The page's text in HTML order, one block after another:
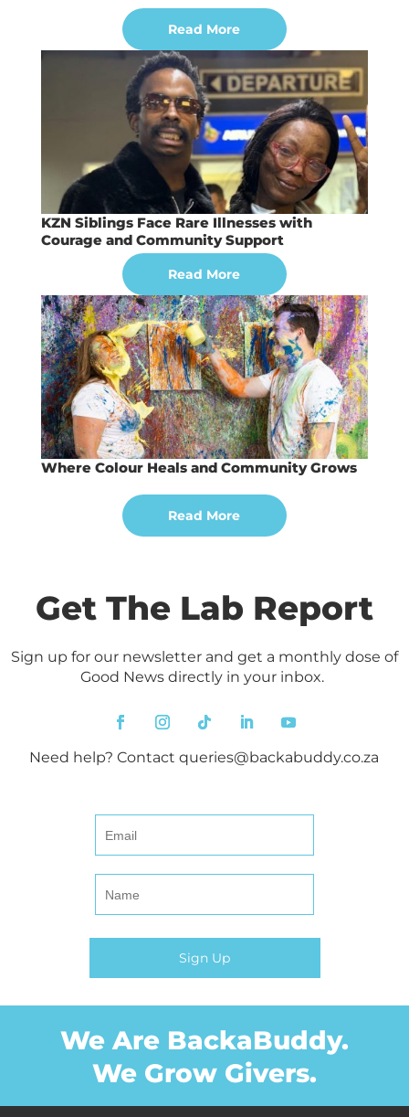
Read More
KZN Siblings Face Rare Illnesses with
Courage and Community Support
Read More
Where Colour Heals and Community Grows
Read More
Get The Lab Report
Sign up for our newsletter and get a monthly dose of
Good News directly in your inbox.
Need help? Contactqueries@backabuddy.co.za
We Are BackaBuddy.
We Grow Givers.